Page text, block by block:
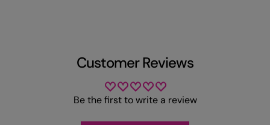
Customer Reviews
Be the first to write a review